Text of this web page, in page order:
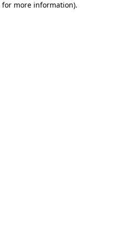
for more information).